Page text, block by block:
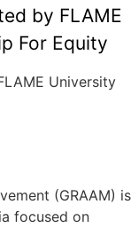
by FLAME
For Equity
University
(GRAAM) is
focused on